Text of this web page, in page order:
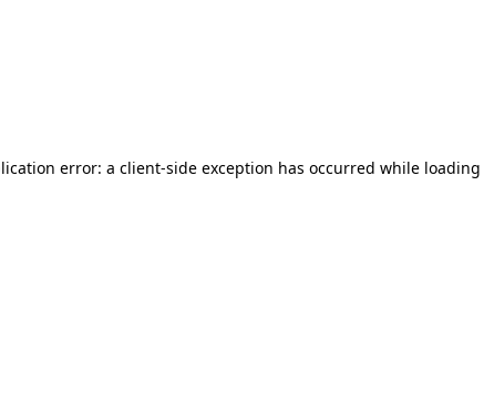
error: a client-side exception has occurred while loading